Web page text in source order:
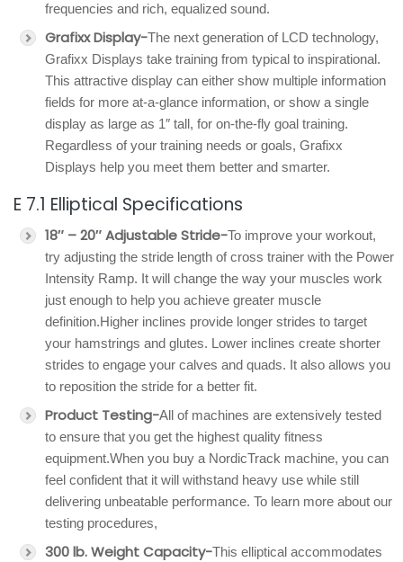
frequencies and rich, equalized sound.
Grafixx Display-The next generation of LCD technology,
Grafixx Displays take training from typical to inspirational.
This attractive display can either show multiple information
fields for more at-a-glance information, or show a single
display as large as 1″ tall, for on-the-fly goal training.
Regardless of your training needs or goals, Grafixx
Displays help you meet them better and smarter.
E 7.1 Elliptical Specifications
18″ – 20″ Adjustable Stride-To improve your workout,
try adjusting the stride length of cross trainer with the Power
Intensity Ramp. It will change the way your muscles work
just enough to help you achieve greater muscle
definition.Higher inclines provide longer strides to target
your hamstrings and glutes. Lower inclines create shorter
strides to engage your calves and quads. It also allows you
to reposition the stride for a better fit.
Product Testing-All of machines are extensively tested
to ensure that you get the highest quality fitness
equipment.When you buy a NordicTrack machine, you can
feel confident that it will withstand heavy use while still
delivering unbeatable performance. To learn more about our
testing procedures,
300 lb. Weight Capacity-This elliptical accommodates